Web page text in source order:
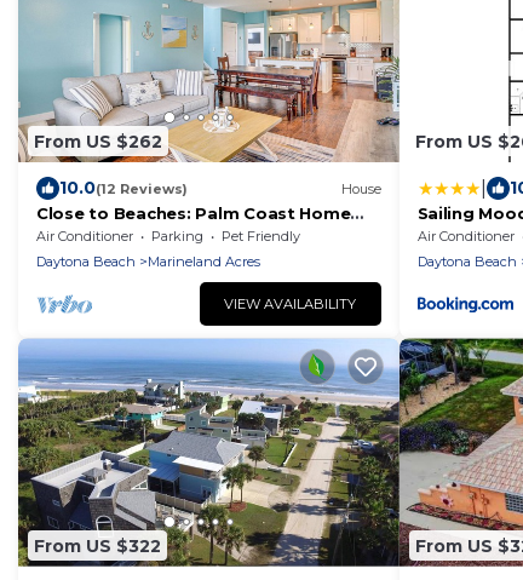
From US $262
10.0(12 Reviews) House
Close to Beaches: Palm Coast Home
w/Deck!
Air Conditioner Parking
Pet Friendly
Daytona Beach
Marineland Acres
VIEW AVAILABILITY
From US
Sailing
Air Conditioner
Daytona Beach
From US $322 From US